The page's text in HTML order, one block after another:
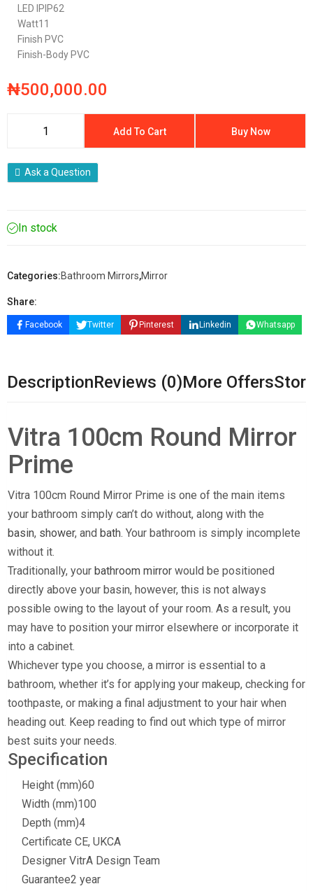
LED IP IP62
Watt11
Finish PVC
Finish-Body PVC
₦500,000.00
Add To Cart Buy Now
Ask a Question
In stock
Categories:Bathroom Mirrors,Mirror
Share:
Facebook Twitter Pinterest Linkedin Whatsapp
DescriptionReviews (0)More Offers
Vitra 100cm Round Mirror
Prime
Vitra 100cm Round Mirror Prime is one of the main items
your bathroom simply can’t do without, along with the
basin, shower, and bath. Your bathroom is simply incomplete
without it.
Traditionally, your bathroom mirror would be positioned
directly above your basin, however, this is not always
possible owing to the layout of your room. As a result, you
may have to position your mirror elsewhere or incorporate it
into a cabinet.
Whichever type you choose, a mirror is essential to a
bathroom, whether it’s for applying your makeup, checking for
toothpaste, or making a final adjustment to your hair when
heading out. Keep reading to find out which type of mirror
best suits your needs.
Specification
Height (mm)60
Width (mm)100
Depth (mm)4
Certificate CE, UKCA
Designer VitrA Design Team
Guarantee2 year